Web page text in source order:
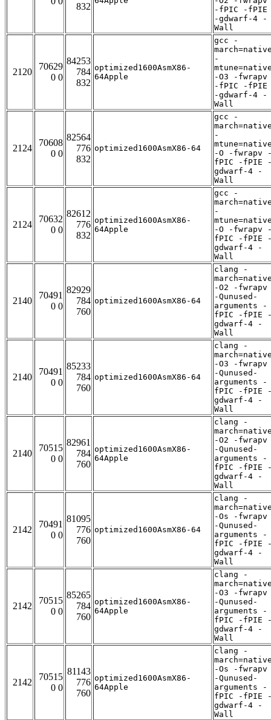
832
-fPIC -fPIE
-gdwarf-4 -
Wall
2120
70629
0 0
84253
784
832
optimized1600AsmX86-
64Apple
gcc -
-
-O3 -fwrapv
-fPIC -fPIE
-gdwarf-4 -
Wall
2124
70608
0 0
82564
776
832
optimized1600AsmX86-64
gcc -
-
-O -fwrapv
fPIC -fPIE
gdwarf-4 -
Wall
2124
70632
0 0
82612
776
832
optimized1600AsmX86-
64Apple
gcc -
-
-O -fwrapv
fPIC -fPIE
gdwarf-4 -
Wall
2140
70491
0 0
82929
784
760
optimized1600AsmX86-64
clang -
-O2 -fwrapv
-Qunused-
arguments -
fPIC -fPIE
gdwarf-4 -
Wall
2140
70491
0 0
85233
784
760
optimized1600AsmX86-64
clang -
-O3 -fwrapv
-Qunused-
arguments -
fPIC -fPIE
gdwarf-4 -
Wall
2140
70515
0 0
82961
784
760
optimized1600AsmX86-
64Apple
clang -
-O2 -fwrapv
-Qunused-
arguments -
fPIC -fPIE
gdwarf-4 -
Wall
2142
70491
0 0
81095
776
760
optimized1600AsmX86-64
clang -
-Os -fwrapv
-Qunused-
arguments -
fPIC -fPIE
gdwarf-4 -
Wall
2142
70515
0 0
85265
784
760
optimized1600AsmX86-
64Apple
clang -
-O3 -fwrapv
-Qunused-
arguments -
fPIC -fPIE
gdwarf-4 -
Wall
2142
70515
0 0
81143
776
760
optimized1600AsmX86-
64Apple
clang -
-Os -fwrapv
-Qunused-
arguments -
fPIC -fPIE
gdwarf-4 -
Wall